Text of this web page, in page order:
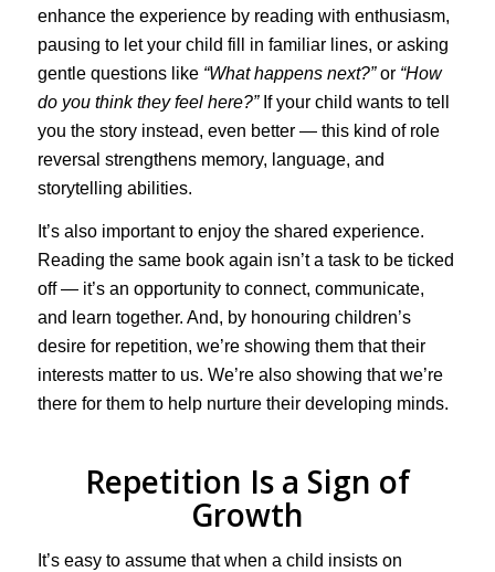
enhance the experience by reading with enthusiasm,
pausing to let your child fill in familiar lines, or asking
gentle questions like “What happens next?”or “How
do you think they feel here?”If your child wants to tell
you the story instead, even better — this kind of role
reversal strengthens memory, language, and
storytelling abilities.
It’s also important to enjoy the shared experience.
Reading the same book again isn’t a task to be ticked
off — it’s an opportunity to connect, communicate,
and learn together. And, by honouring children’s
desire for repetition, we’re showing them that their
interests matter to us. We’re also showing that we’re
there for them to help nurture their developing minds.
Repetition Is a Sign of
Growth
It’s easy to assume that when a child insists on